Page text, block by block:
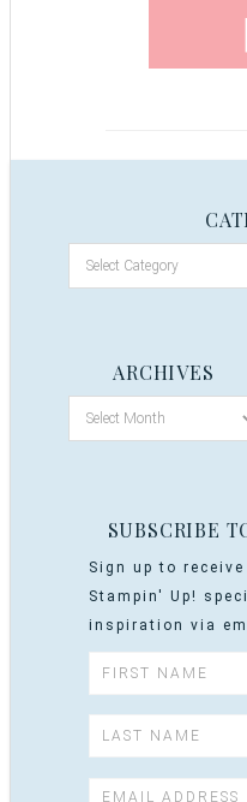
ARCHIVES
SUBSCRIBE
Sign up to
Stampin' Up!
inspiration via